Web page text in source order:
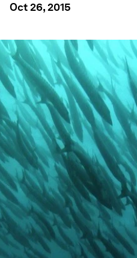
Oct 26, 2015